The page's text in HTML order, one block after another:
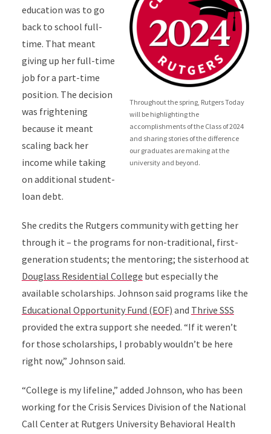
Throughout the spring, Rutgers Today
will be highlighting the
accomplishments of the Class of 2024
and sharing stories of the difference
our graduates are making at the
university and beyond.
education was to go
back to school full-
time. That meant
giving up her full-time
job for a part-time
position. The decision
was frightening
because it meant
scaling back her
income while taking
on additional student-
loan debt.
She credits the Rutgers community with getting her
through it – the programs for non-traditional, first-
generation students; the mentoring; the sisterhood at
Douglass Residential College but especially the
available scholarships. Johnson said programs like the
Educational Opportunity Fund (EOF) and Thrive SSS
provided the extra support she needed. “If it weren’t
for those scholarships, I probably wouldn’t be here
right now,” Johnson said.
“College is my lifeline,” added Johnson, who has been
working for the Crisis Services Division of the National
Call Center at Rutgers University Behavioral Health